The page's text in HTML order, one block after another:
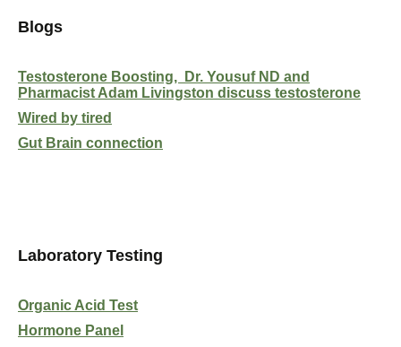
Blogs
Testosterone Boosting, Dr. Yousuf ND and
Pharmacist Adam Livingston discuss testosterone
Wired by tired
Gut Brain connection
Laboratory Testing
Organic Acid Test
Hormone Panel